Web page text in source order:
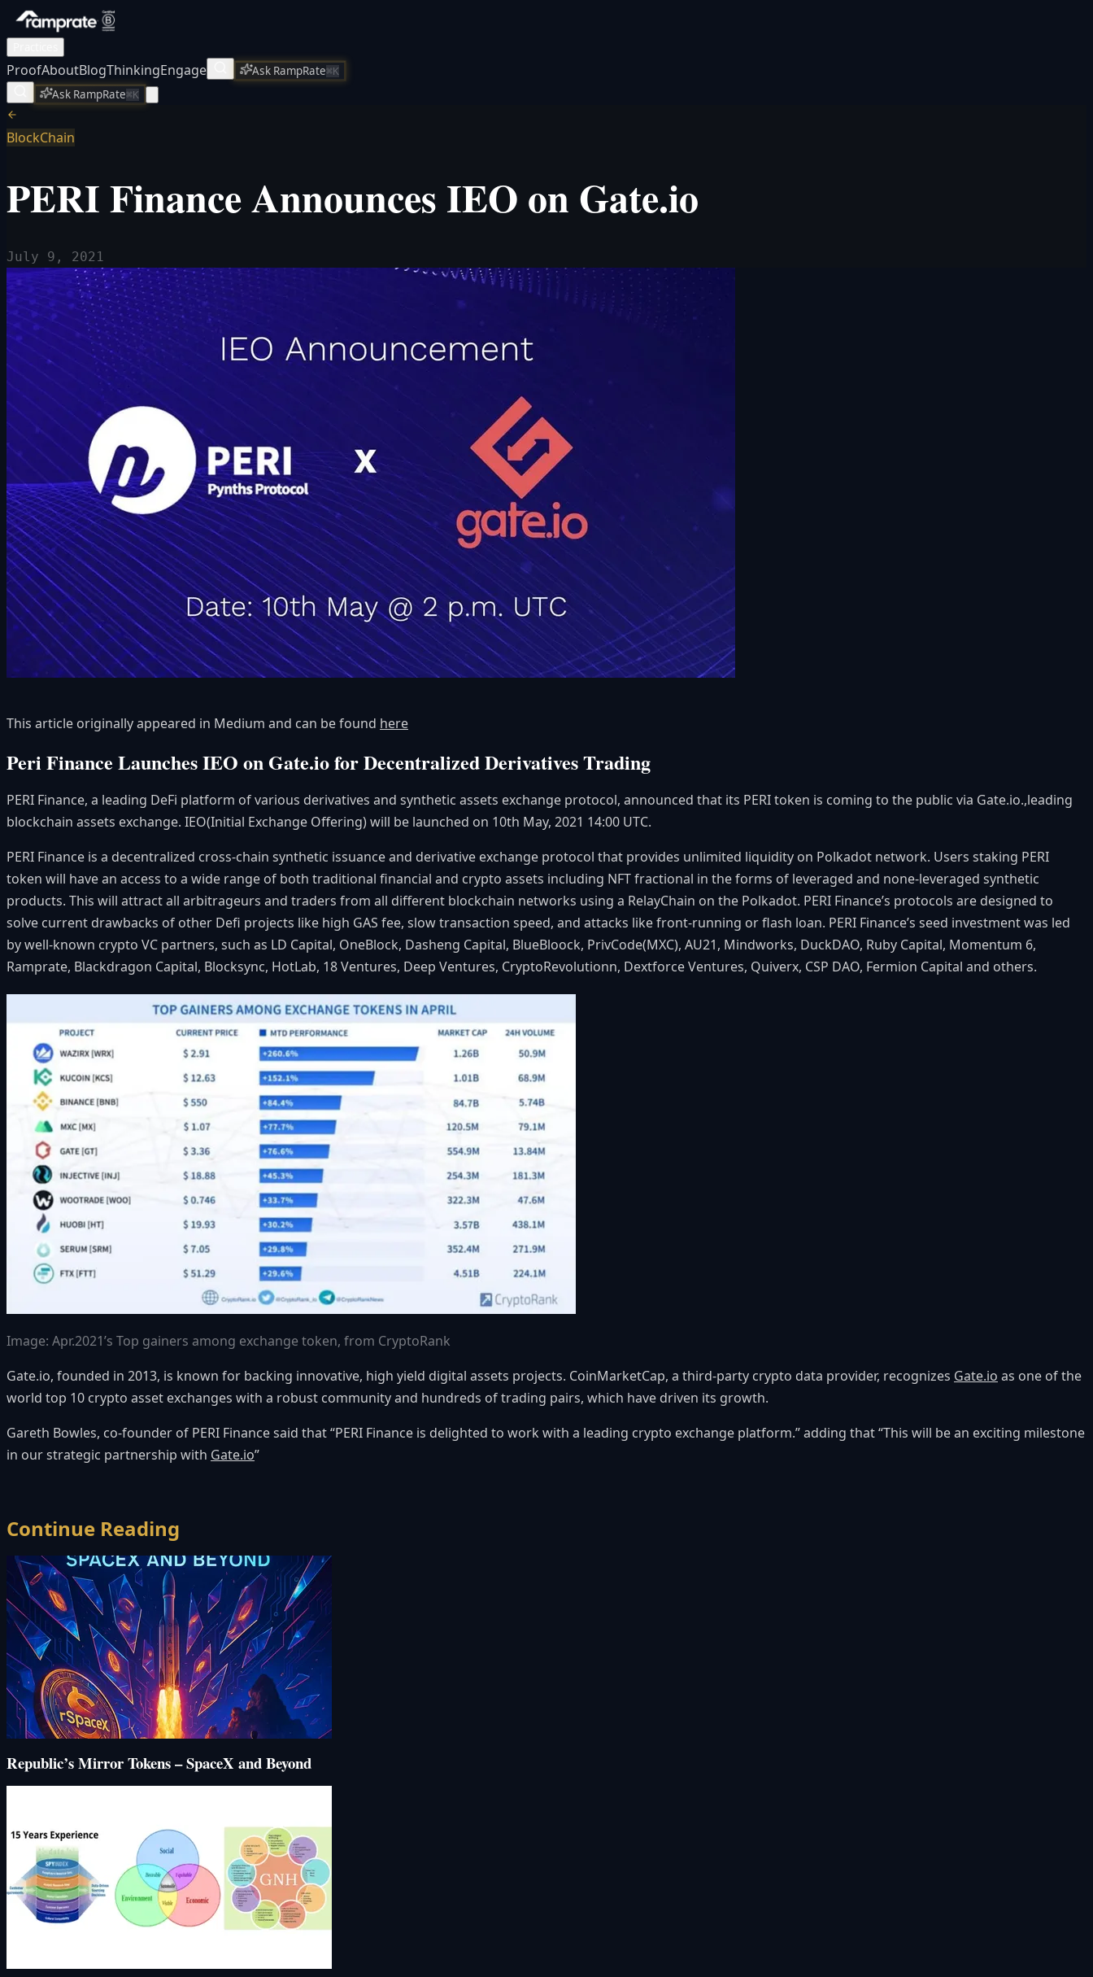
ProofAboutBlogThinkingEngage Ask RampRate⌘K
Ask RampRate⌘K
BlockChain
PERI Finance Announces IEO on Gate.io
July 9, 2021
This article originally appeared in Medium and can be found here
Peri Finance Launches IEO on Gate.io for Decentralized Derivatives Trading
PERI Finance, a leading DeFi platform of various derivatives and synthetic assets exchange protocol, announced that its PERI token is coming to the public via Gate.io.,leading
blockchain assets exchange. IEO(Initial Exchange Offering) will be launched on 10th May, 2021 14:00 UTC.
PERI Finance is a decentralized cross-chain synthetic issuance and derivative exchange protocol that provides unlimited liquidity on Polkadot network. Users staking PERI
token will have an access to a wide range of both traditional financial and crypto assets including NFT fractional in the forms of leveraged and none-leveraged synthetic
products. This will attract all arbitrageurs and traders from all different blockchain networks using a RelayChain on the Polkadot. PERI Finance’s protocols are designed to
solve current drawbacks of other Defi projects like high GAS fee, slow transaction speed, and attacks like front-running or flash loan. PERI Finance’s seed investment was led
by well-known crypto VC partners, such as LD Capital, OneBlock, Dasheng Capital, BlueBloock, PrivCode(MXC), AU21, Mindworks, DuckDAO, Ruby Capital, Momentum 6,
Ramprate, Blackdragon Capital, Blocksync, HotLab, 18 Ventures, Deep Ventures, CryptoRevolutionn, Dextforce Ventures, Quiverx, CSP DAO, Fermion Capital and others.
Image: Apr.2021’s Top gainers among exchange token, from CryptoRank
Gate.io, founded in 2013, is known for backing innovative, high yield digital assets projects. CoinMarketCap, a third-party crypto data provider, recognizes Gate.io as one of the
world top 10 crypto asset exchanges with a robust community and hundreds of trading pairs, which have driven its growth.
Gareth Bowles, co-founder of PERI Finance said that “PERI Finance is delighted to work with a leading crypto exchange platform.” adding that “This will be an exciting milestone
in our strategic partnership with Gate.io”
Continue Reading
Republic’s Mirror Tokens – SpaceX and Beyond